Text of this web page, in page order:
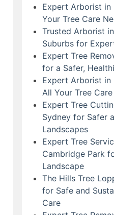
Expert Arborist in
Your Tree Care
Trusted Arborist
Suburbs for
Expert Tree
for a Safer,
Expert Arborist in
All Your Tree
Expert Tree
Sydney for Safer
Landscapes
Expert Tree
Cambridge Park
Landscape
The Hills Tree
for Safe and
Care